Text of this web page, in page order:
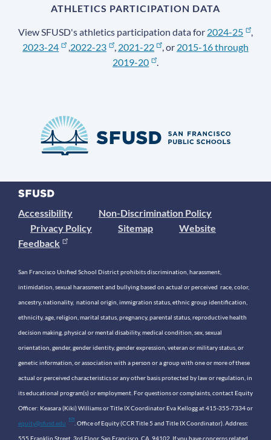
ATHLETICS PARTICIPATION DATA
View SFUSD's athletics participation data for 2024-25
,
2023-24
,2022-23 , 2021-22 , or 2015-16 through
2019-20
.
Accessibility
Non-Discrimination Policy
Privacy Policy
Sitemap
Website
Feedback
San Francisco Unified School District prohibits discrimination, harassment,
intimidation, sexual harassment and bullying based on actual or perceived race, color,
ancestry, nationality, national origin, immigration status, ethnic group identification,
ethnicity, age, religion, marital status, pregnancy, parental status, reproductive health
decision making, physical or mental disability, medical condition, sex, sexual
orientation, gender, gender identity, gender expression, veteran or military status, or
genetic information, or association with a person or a group with one or more of these
actual or perceived characteristics or any other basis protected by law or regulation, in
its educational program(s) or employment. For questions or complaints, contact Equity
Officer: Keasara (Kiki) Williams or Title IX Coordinator Eva Kellogg at 415-355-7334 or
equity@sfusd.edu . Office of Equity (CCR Title 5 and Title IX Coordinator). Address:
555 Franklin Street, 3rd Floor, San Francisco, CA, 94102. If you have concerns related